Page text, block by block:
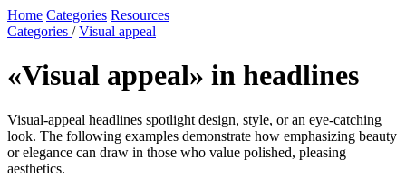
Home Categories Resources
Categories / Visual appeal
«Visual appeal» in headlines
Visual-appeal headlines spotlight design, style, or an eye-catching
look. The following examples demonstrate how emphasizing beauty
or elegance can draw in those who value polished, pleasing
aesthetics.